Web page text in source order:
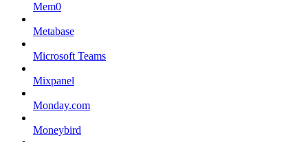
Mem0
Metabase
Microsoft Teams
Mixpanel
Monday.com
Moneybird